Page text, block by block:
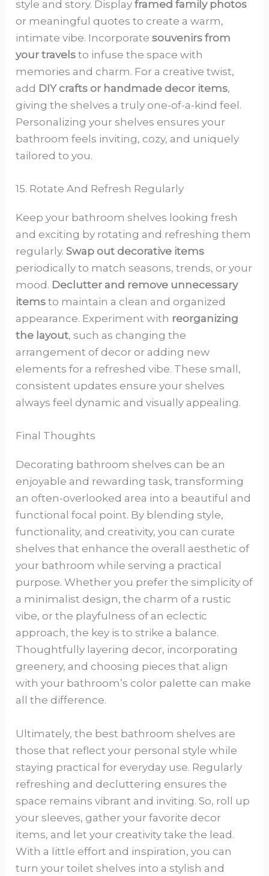
style and story. Displayframed family photos
or meaningful quotes to create a warm,
intimate vibe. Incorporatesouvenirs from
your travels to infuse the space with
memories and charm. For a creative twist,
add DIY crafts or handmade decor items,
giving the shelves a truly one-of-a-kind feel.
Personalizing your shelves ensures your
bathroom feels inviting, cozy, and uniquely
tailored to you.
15. Rotate And Refresh Regularly
Keep your bathroom shelves looking fresh
and exciting by rotating and refreshing them
regularly.Swap out decorative items
periodically to match seasons, trends, or your
mood. Declutter and remove unnecessary
items to maintain a clean and organized
appearance. Experiment with reorganizing
the layout, such as changing the
arrangement of decor or adding new
elements for a refreshed vibe. These small,
consistent updates ensure your shelves
always feel dynamic and visually appealing.
Final Thoughts
Decorating bathroom shelves can be an
enjoyable and rewarding task, transforming
an often-overlooked area into a beautiful and
functional focal point. By blending style,
functionality, and creativity, you can curate
shelves that enhance the overall aesthetic of
your bathroom while serving a practical
purpose. Whether you prefer the simplicity of
a minimalist design, the charm of a rustic
vibe, or the playfulness of an eclectic
approach, the key is to strike a balance.
Thoughtfully layering decor, incorporating
greenery, and choosing pieces that align
with your bathroom’s color palette can make
all the difference.
Ultimately, the best bathroom shelves are
those that reflect your personal style while
staying practical for everyday use. Regularly
refreshing and decluttering ensures the
space remains vibrant and inviting. So, roll up
your sleeves, gather your favorite decor
items, and let your creativity take the lead.
With a little effort and inspiration, you can
turn your toilet shelves into a stylish and